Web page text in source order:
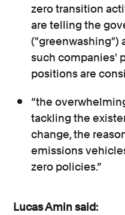
zero transition
are telling the
("greenwashing")
such companies'
positions are
“the
tackling the
change, the
emissions
zero policies.”
Lucas Amin said: